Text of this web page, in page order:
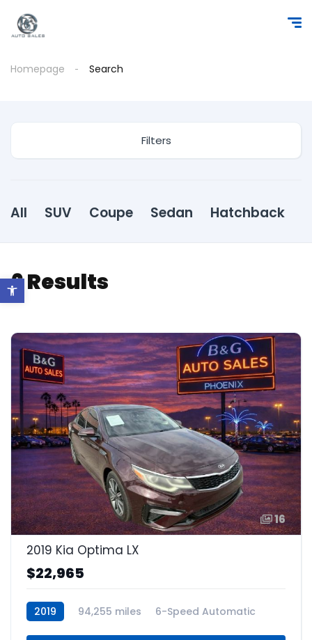
Homepage Search
Filters
All SUV Coupe Sedan Hatchback
6Results
16
2019 Kia Optima LX
$22,965
2019 94,255 miles
6-Speed Automatic
Open toolbar